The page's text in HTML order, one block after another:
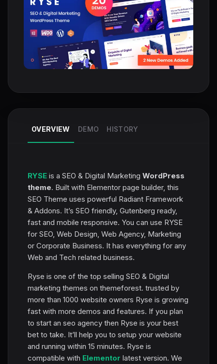
OVERVIEW DEMO HISTORY
RYSE is a SEO & Digital Marketing WordPress
theme. Built with Elementor page builder, this
SEO Theme uses powerful Radiant Framework
& Addons. It’s SEO friendly, Gutenberg ready,
fast and mobile responsive. You can use RYSE
for SEO, Web Design, Web Agency, Marketing
or Corporate Business. It has everything for any
Web and Tech related business.
Ryse is one of the top selling SEO & Digital
marketing themes on themeforest. trusted by
more than 1000 website owners Ryse is growing
fast with more demos and features. If you plan
to start an seo agency then Ryse is your best
bet to take. It’ll help you to setup your website
and running within 15 minutes. Ryse is
compatible with Elementor latest version. We